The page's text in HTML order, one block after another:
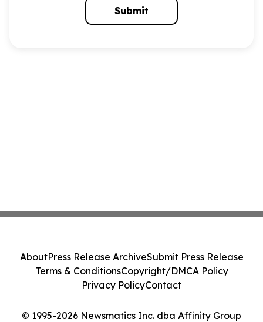
Submit
© 1995-2026 Newsmatics Inc. dba Affinity Group
AboutPress Release ArchiveSubmit Press Release
Terms & ConditionsCopyright/DMCA Policy
Privacy PolicyContact